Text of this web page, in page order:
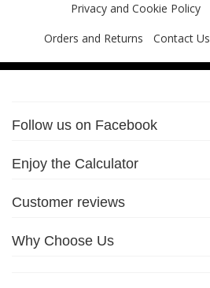
Privacy and Cookie Policy
Orders and Returns
Contact Us
Follow us on Facebook
Enjoy the Calculator
Customer reviews
Why Choose Us